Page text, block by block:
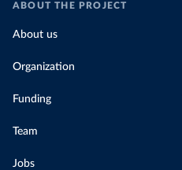
ABOUT THE PROJECT
About us
Organization
Funding
Team
Jobs